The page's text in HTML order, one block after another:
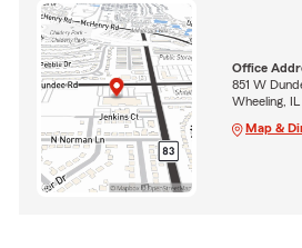
Office
851 W
Wheeling,
Map &